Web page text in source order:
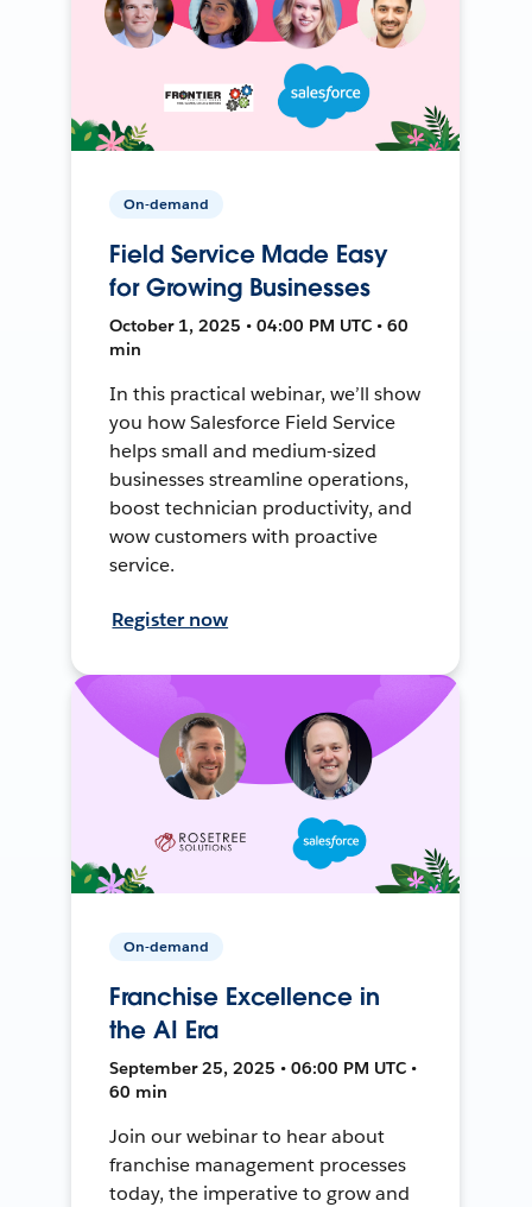
On-demand
Field Service Made Easy
for Growing Businesses
October 1, 2025 • 04:00 PM UTC • 60
min
In this practical webinar, we’ll show
you how Salesforce Field Service
helps small and medium-sized
businesses streamline operations,
boost technician productivity, and
wow customers with proactive
service.
Register now
On-demand
Franchise Excellence in
the AI Era
September 25, 2025 • 06:00 PM UTC •
60 min
Join our webinar to hear about
franchise management processes
today, the imperative to grow and